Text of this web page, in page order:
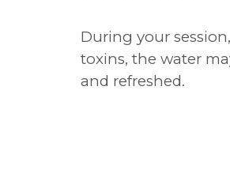
During your
toxins, the water
and refreshed.